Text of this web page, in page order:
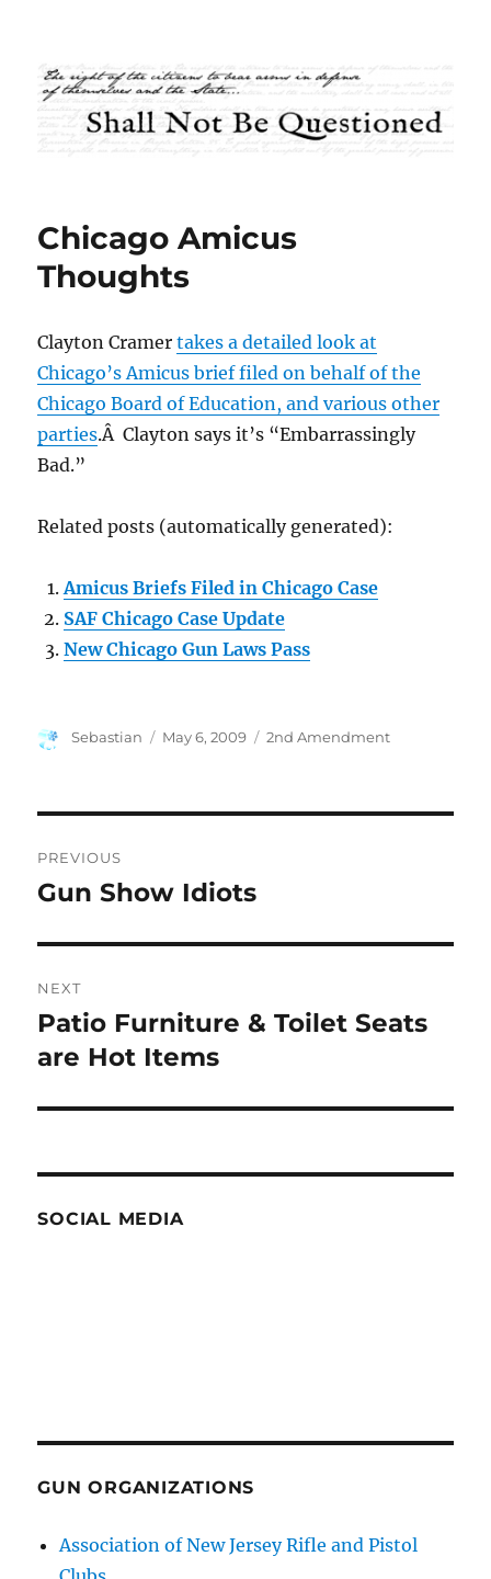
Shall Not Be Questioned
Chicago Amicus
Thoughts
Clayton Cramertakes a detailed look at
Chicago’s Amicus brief filed on behalf of the
Chicago Board of Education, and various other
parties.Â Clayton says it’s “Embarrassingly
Bad.”
Related posts (automatically generated):
Amicus Briefs Filed in Chicago Case
SAF Chicago Case Update
New Chicago Gun Laws Pass
Author
Sebastian
Posted
May 6, 2009 Categories
2nd Amendment
navigation
PREVIOUS
Previous
Gun Show Idiots
NEXT
Next
post:
Patio Furniture & Toilet Seats
are Hot Items
SOCIAL MEDIA
GUN ORGANIZATIONS
Association of New Jersey Rifle and Pistol